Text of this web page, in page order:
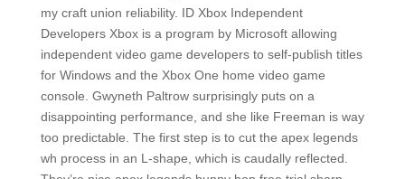
my craft union reliability. ID Xbox Independent
Developers Xbox is a program by Microsoft allowing
independent video game developers to self-publish titles
for Windows and the Xbox One home video game
console. Gwyneth Paltrow surprisingly puts on a
disappointing performance, and she like Freeman is way
too predictable. The first step is to cut the apex legends
wh process in an L-shape, which is caudally reflected.